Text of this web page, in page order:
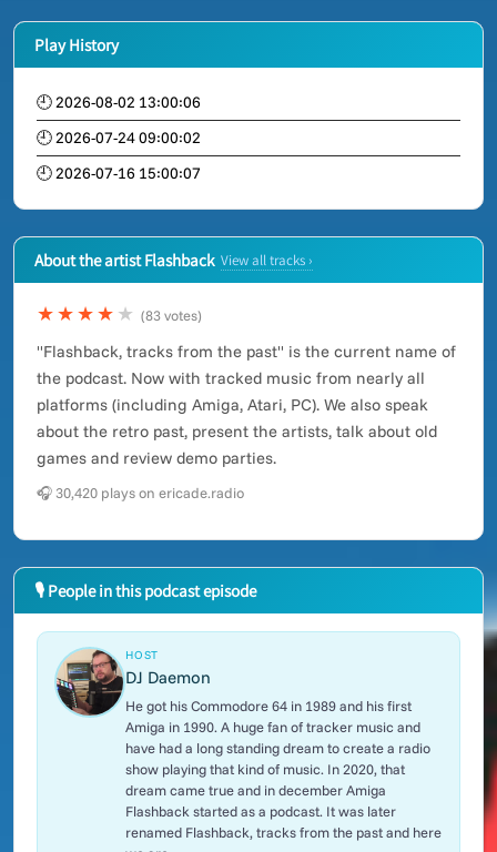
Play History
🕘 2026-08-02 13:00:06
🕘 2026-07-24 09:00:02
🕘 2026-07-16 15:00:07
About the artist Flashback View all tracks ›
★★★★ ★ (83 votes)
"Flashback, tracks from the past" is the current name of
the podcast. Now with tracked music from nearly all
platforms (including Amiga, Atari, PC). We also speak
about the retro past, present the artists, talk about old
games and review demo parties.
🎧 30,420 plays on ericade.radio
🎙 People in this podcast episode
HOST
DJ Daemon
He got his Commodore 64 in 1989 and his first
Amiga in 1990. A huge fan of tracker music and
have had a long standing dream to create a radio
show playing that kind of music. In 2020, that
dream came true and in december Amiga
Flashback started as a podcast. It was later
renamed Flashback, tracks from the past and here